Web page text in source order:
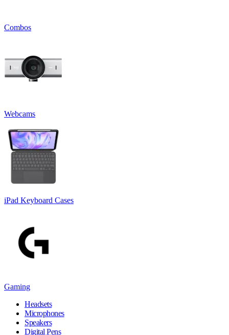
Combos
Webcams
iPad Keyboard Cases
Gaming
Headsets
Microphones
Speakers
Digital Pens